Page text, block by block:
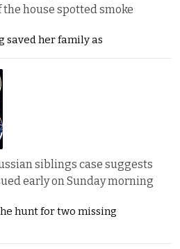
house spotted smoke
saved her family as
siblings case suggests
early on Sunday morning
hunt for two missing